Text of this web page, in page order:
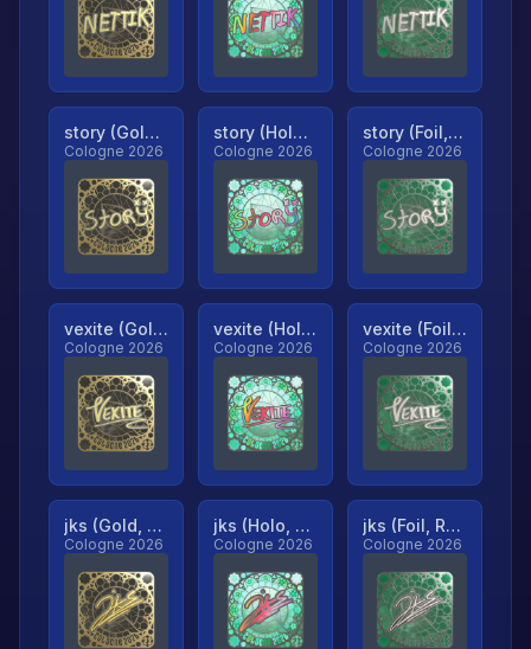
story (Gold, Ranked)
Cologne 2026
story (Holo, Ranked)
Cologne 2026
story (Foil, Ranked)
Cologne 2026
vexite (Gold, Ranked)
Cologne 2026
vexite (Holo, Ranked)
Cologne 2026
vexite (Foil, Ranked)
Cologne 2026
jks (Gold, Ranked)
Cologne 2026
jks (Holo, Ranked)
Cologne 2026
jks (Foil, Ranked)
Cologne 2026